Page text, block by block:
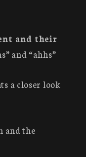
and their
and “ahhs”
a closer look
and the